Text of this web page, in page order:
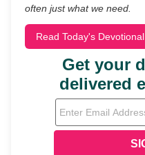
often just what we need.
Read Today's Devotional